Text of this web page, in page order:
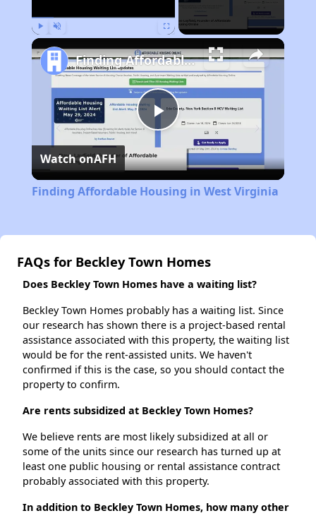
Play
Video
Finding Affordable Housing in West Virginia
Watch onAFH
Finding Affordable Housing in West Virginia
FAQs for Beckley Town Homes
Does Beckley Town Homes have a waiting list?
Beckley Town Homes probably has a waiting list. Since
our research has shown there is a project-based rental
assistance associated with this property, the waiting list
would be for the rent-assisted units. We haven't
confirmed if this is the case, so you should contact the
property to confirm.
Are rents subsidized at Beckley Town Homes?
We believe rents are most likely subsidized at all or
some of the units since our research has turned up at
least one public housing or rental assistance contract
probably associated with this property.
In addition to Beckley Town Homes, how many other